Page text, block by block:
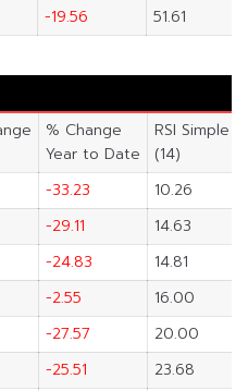
-19.56 51.61
% Change
Year to Date
RSI Simple
(14)
-33.23
10.26
-29.11
14.63
-24.83
14.81
-2.55
16.00
-27.57
20.00
-25.51
23.68